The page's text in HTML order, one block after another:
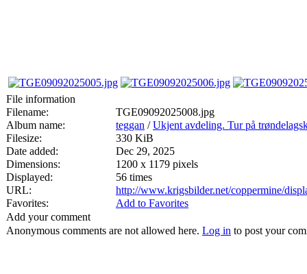
File information
Filename:
TGE09092025008.jpg
Album name:
teggan /Ukjent avdeling. Tur på
Filesize:
330 KiB
Date added:
Dec 29, 2025
Dimensions:
1200 x 1179 pixels
Displayed:
56 times
URL:
http://www.krigsbilder.net/coppermine/
Favorites:
Add to Favorites
Add your comment
Anonymous comments are not allowed here. Log in to post your